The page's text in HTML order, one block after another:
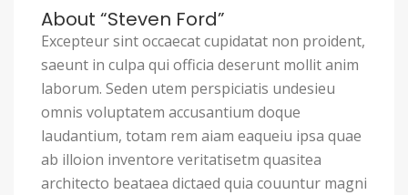
About “Steven Ford”
Excepteur sint occaecat cupidatat non proident,
saeunt in culpa qui officia deserunt mollit anim
laborum. Seden utem perspiciatis undesieu
omnis voluptatem accusantium doque
laudantium, totam rem aiam eaqueiu ipsa quae
ab illoion inventore veritatisetm quasitea
architecto beataea dictaed quia couuntur magni